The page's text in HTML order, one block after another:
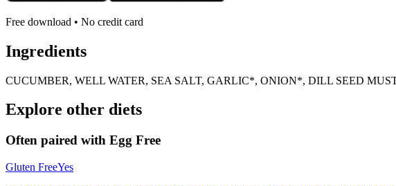
Free download • No credit card
Ingredients
CUCUMBER, WELL WATER, SEA SALT, GARLIC*, ONION*, DILL SEED
Explore other diets
Often paired with Egg Free
Gluten FreeYes